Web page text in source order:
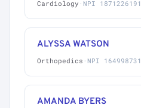
Cardiology · NPI 1871226191
ALYSSA WATSON
Orthopedics · NPI
AMANDA BYERS